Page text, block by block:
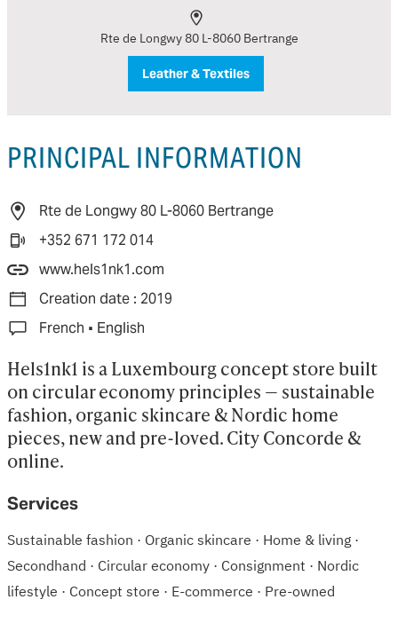
Rte de Longwy 80 L-8060 Bertrange
Leather & Textiles
PRINCIPAL INFORMATION
Rte de Longwy 80 L-8060 Bertrange
+352 671 172 014
www.hels1nk1.com
Creation date : 2019
French · English
Hels1nk1 is a Luxembourg concept store built
on circular economy principles — sustainable
fashion, organic skincare & Nordic home
pieces, new and pre-loved. City Concorde &
online.
Services
Sustainable fashion · Organic skincare · Home & living ·
Secondhand · Circular economy · Consignment · Nordic
lifestyle · Concept store · E-commerce · Pre-owned